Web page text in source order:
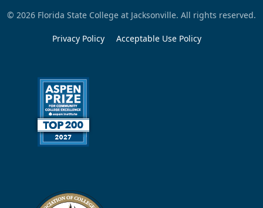
© 2026 Florida State College at Jacksonville. All rights reserved.
Privacy Policy Acceptable Use Policy